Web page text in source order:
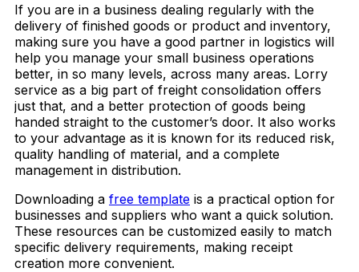
If you are in a business dealing regularly with the
delivery of finished goods or product and inventory,
making sure you have a good partner in logistics will
help you manage your small business operations
better, in so many levels, across many areas. Lorry
service as a big part of freight consolidation offers
just that, and a better protection of goods being
handed straight to the customer’s door. It also works
to your advantage as it is known for its reduced risk,
quality handling of material, and a complete
management in distribution.
Downloading a free template is a practical option for
businesses and suppliers who want a quick solution.
These resources can be customized easily to match
specific delivery requirements, making receipt
creation more convenient.